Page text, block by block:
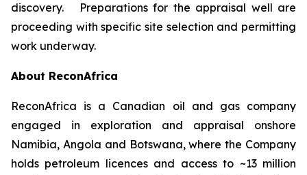
discovery. Preparations for the appraisal well are
proceeding with specific site selection and permitting
work underway.
About ReconAfrica
ReconAfrica is a Canadian oil and gas company
engaged in exploration and appraisal onshore
Namibia, Angola and Botswana, where the Company
holds petroleum licences and access to ~13 million